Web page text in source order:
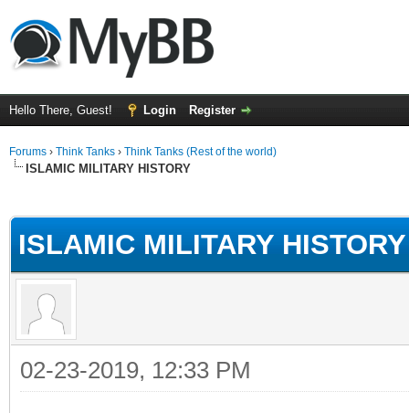
Hello There, Guest! Login Register
Forums › Think Tanks › Think Tanks (Rest of the world)
ISLAMIC MILITARY HISTORY
ISLAMIC MILITARY HISTORY
02-23-2019, 12:33 PM